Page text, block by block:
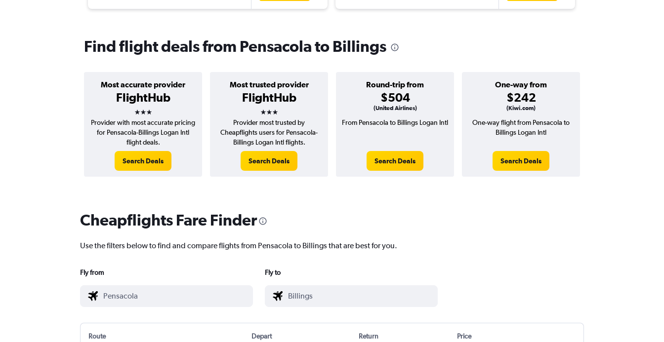
Find flight deals from Pensacola to Billings
Most accurate provider
FlightHub
3 stars
Most trusted provider
FlightHub
3 stars
Round-trip from
$504
(United Airlines)
One-way from
$242
(Kiwi.com)
Provider with most accurate pricing
for Pensacola-Billings Logan Intl
flight deals.
Search Deals
Provider most trusted by
Cheapflights users for Pensacola-
Billings Logan Intl flights.
Search Deals
From Pensacola to Billings Logan Intl
Search Deals
One-way flight from Pensacola to
Billings Logan Intl
Search Deals
Cheapflights Fare Finder
Use the filters below to find and compare flights from Pensacola to Billings that are best for you.
Fly from Fly to
Route Depart Return Price